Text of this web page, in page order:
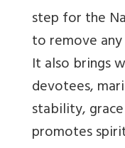
step for the
to remove
It also brings
devotees,
stability,
promotes